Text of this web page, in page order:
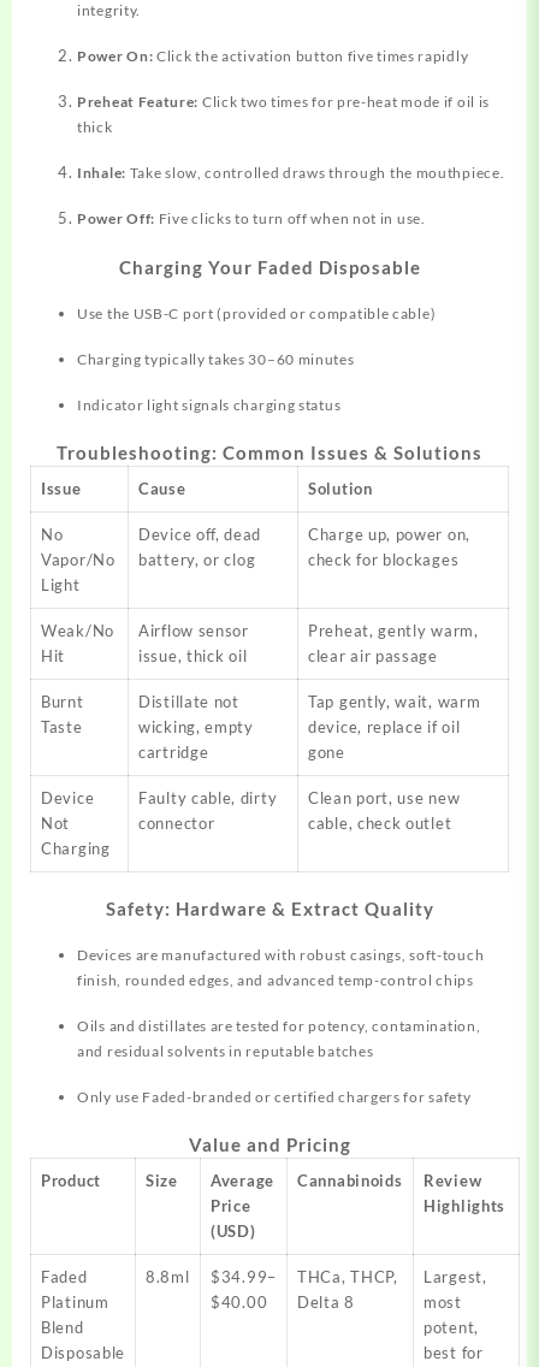
integrity.
Power On: Click the activation button five times rapidly​
Preheat Feature: Click two times for pre-heat mode if oil is
thick​
Inhale: Take slow, controlled draws through the mouthpiece.
Power Off: Five clicks to turn off when not in use.
Charging Your Faded Disposable
Use the USB-C port (provided or compatible cable)​
Charging typically takes 30–60 minutes
Indicator light signals charging status​
Troubleshooting: Common Issues & Solutions
Issue Cause Solution
No
Vapor/No
Light
Device off, dead
battery, or clog
Charge up, power on,
check for blockages​
Weak/No
Hit
Airflow sensor
issue, thick oil
Preheat, gently warm,
clear air passage​
Burnt
Taste
Distillate not
wicking, empty
cartridge
Tap gently, wait, warm
device, replace if oil
gone​
Device
Not
Charging
Faulty cable, dirty
connector
Clean port, use new
cable, check outlet​
Safety: Hardware & Extract Quality
Devices are manufactured with robust casings, soft-touch
finish, rounded edges, and advanced temp-control chips​
Oils and distillates are tested for potency, contamination,
and residual solvents in reputable batches​
Only use Faded-branded or certified chargers for safety
Value and Pricing
Product Size
Average
Price
(USD)
Cannabinoids
Review
Highlights
Faded
Platinum
Blend
Disposable
8.8ml
$34.99–
$40.00
THCa, THCP,
Delta 8
Largest,
most
potent,
best for